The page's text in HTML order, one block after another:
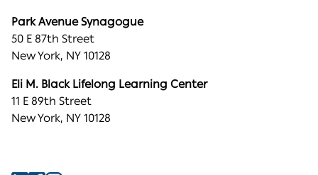
Park Avenue Synagogue
50 E 87th Street
New York, NY 10128
Eli M. Black Lifelong Learning Center
11 E 89th Street
New York, NY 10128